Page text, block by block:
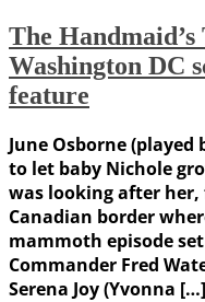
The
Washington DC
feature
June Osborne (played
to let baby Nichole
was looking after
Canadian border
mammoth episode
Commander Fred
Serena Joy (Yvonna […]